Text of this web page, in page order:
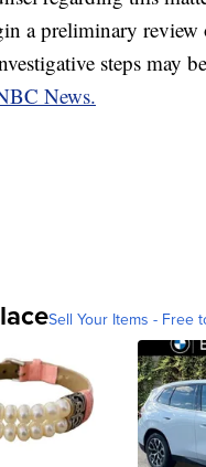
a preliminary
steps may
News.
Sell Your Items - Free